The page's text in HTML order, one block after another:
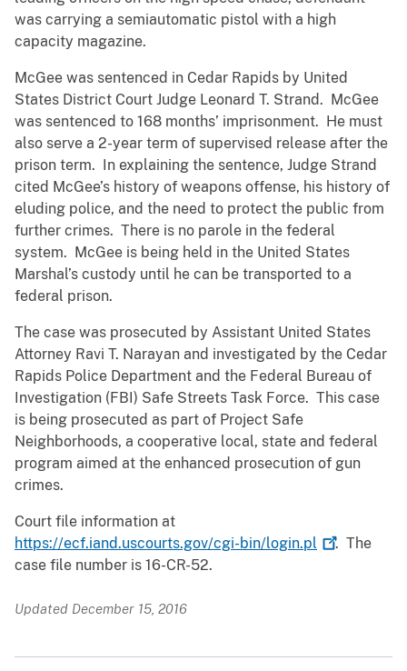
was carrying a semiautomatic pistol with a high
capacity magazine.
McGee was sentenced in Cedar Rapids by United
States District Court Judge Leonard T. Strand. McGee
was sentenced to 168 months’ imprisonment. He must
also serve a 2-year term of supervised release after the
prison term. In explaining the sentence, Judge Strand
cited McGee’s history of weapons offense, his history of
eluding police, and the need to protect the public from
further crimes. There is no parole in the federal
system. McGee is being held in the United States
Marshal’s custody until he can be transported to a
federal prison.
The case was prosecuted by Assistant United States
Attorney Ravi T. Narayan and investigated by the Cedar
Rapids Police Department and the Federal Bureau of
Investigation (FBI) Safe Streets Task Force. This case
is being prosecuted as part of Project Safe
Neighborhoods, a cooperative local, state and federal
program aimed at the enhanced prosecution of gun
crimes.
Court file information at
https://ecf.iand.uscourts.gov/cgi-bin/login.pl
. The
case file number is 16-CR-52.
Updated December 15, 2016